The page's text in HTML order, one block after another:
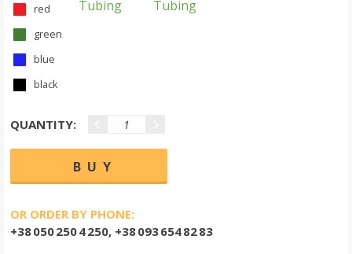
red
green
blue
black
QUANTITY:
OR ORDER BY PHONE:
+38 050 250 4 250, +38 093 654 82 83